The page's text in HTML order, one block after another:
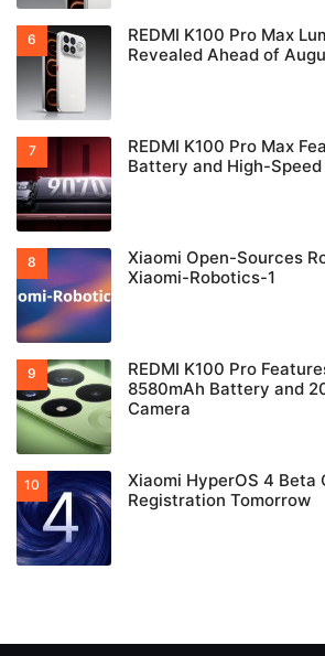
REDMI K100 Pro Max
Revealed Ahead of
REDMI K100 Pro Max
Battery and High-
Xiaomi Open-Sources
Xiaomi-Robotics-1
REDMI K100 Pro
8580mAh Battery and
Camera
Xiaomi HyperOS 4 Beta
Registration Tomorrow